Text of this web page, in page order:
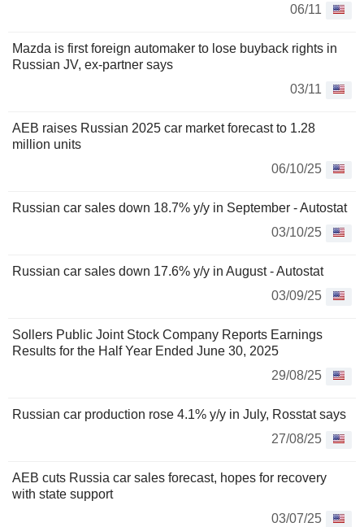
06/11
Mazda is first foreign automaker to lose buyback rights in
Russian JV, ex-partner says
03/11
AEB raises Russian 2025 car market forecast to 1.28
million units
06/10/25
Russian car sales down 18.7% y/y in September - Autostat
03/10/25
Russian car sales down 17.6% y/y in August - Autostat
03/09/25
Sollers Public Joint Stock Company Reports Earnings
Results for the Half Year Ended June 30, 2025
29/08/25
Russian car production rose 4.1% y/y in July, Rosstat says
27/08/25
AEB cuts Russia car sales forecast, hopes for recovery
with state support
03/07/25